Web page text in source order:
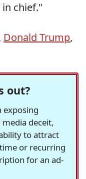
chief."
Donald Trump,
out?
exposing
deceit,
to attract
or recurring
for an ad-